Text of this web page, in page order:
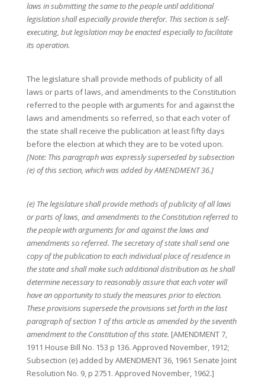
laws in submitting the same to the people until additional
legislation shall especially provide therefor. This section is self-
executing, but legislation may be enacted especially to facilitate
its operation.
The legislature shall provide methods of publicity of all
laws or parts of laws, and amendments to the Constitution
referred to the people with arguments for and against the
laws and amendments so referred, so that each voter of
the state shall receive the publication at least fifty days
before the election at which they are to be voted upon.
[Note: This paragraph was expressly superseded by subsection
(e) of this section, which was added by AMENDMENT 36.]
(e) The legislature shall provide methods of publicity of all laws
or parts of laws, and amendments to the Constitution referred to
the people with arguments for and against the laws and
amendments so referred. The secretary of state shall send one
copy of the publication to each individual place of residence in
the state and shall make such additional distribution as he shall
determine necessary to reasonably assure that each voter will
have an opportunity to study the measures prior to election.
These provisions supersede the provisions set forth in the last
paragraph of section 1 of this article as amended by the seventh
amendment to the Constitution of this state. [AMENDMENT 7,
1911 House Bill No. 153 p 136. Approved November, 1912;
Subsection (e) added by AMENDMENT 36, 1961 Senate Joint
Resolution No. 9, p 2751. Approved November, 1962.]